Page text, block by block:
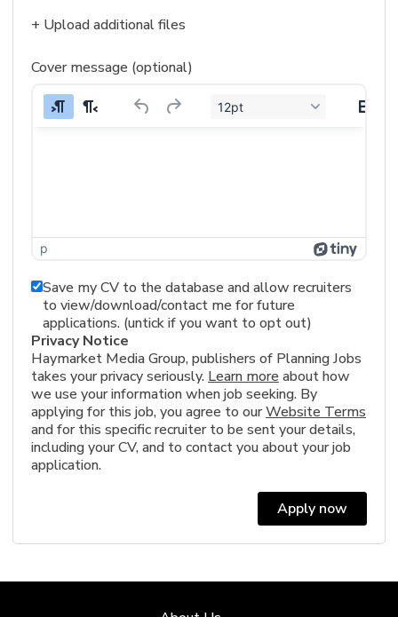
+ Upload additional files
Cover message (optional)
12pt
p
Save my CV to the database and allow recruiters
to view/download/contact me for future
applications. (untick if you want to opt out)
Privacy Notice
Haymarket Media Group, publishers of Planning Jobs
takes your privacy seriously. Learn more about how
we use your information when job seeking. By
applying for this job, you agree to ourWebsite Terms
and for this specific recruiter to be sent your details,
including your CV, and to contact you about your job
application.
Apply now